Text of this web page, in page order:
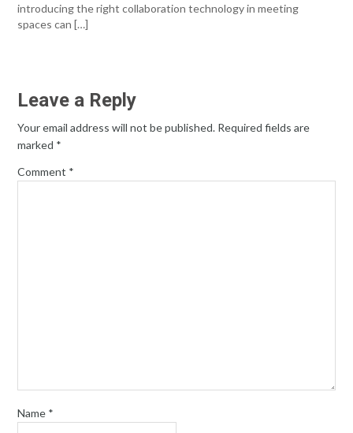
introducing the right collaboration technology in meeting
spaces can […]
Leave a Reply
Your email address will not be published. Required fields are
marked *
Comment *
Name *